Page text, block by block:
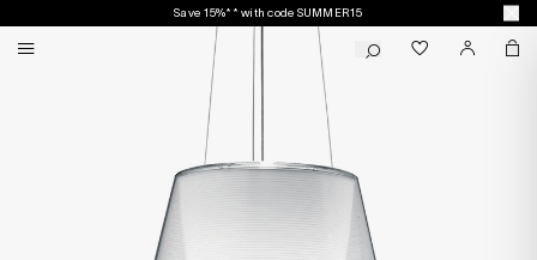
Save 15%** with code SUMMER15